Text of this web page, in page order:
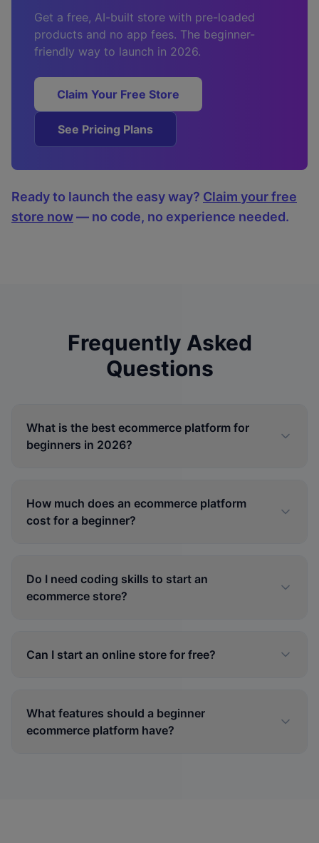
Get a free, AI-built store with pre-loaded
products and no app fees. The beginner-
friendly way to launch in 2026.
Claim Your Free Store
See Pricing Plans
Ready to launch the easy way? Claim your free
store now— no code, no experience needed.
Frequently Asked
Questions
What is the best ecommerce platform for
beginners in 2026?
How much does an ecommerce platform
cost for a beginner?
Do I need coding skills to start an
ecommerce store?
Can I start an online store for free?
What features should a beginner
ecommerce platform have?